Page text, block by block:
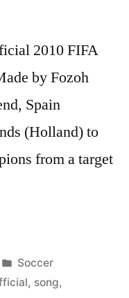
2010 FIFA
by Fozoh
Spain
(Holland) to
from a target
Posted
in
Soccer
, song,